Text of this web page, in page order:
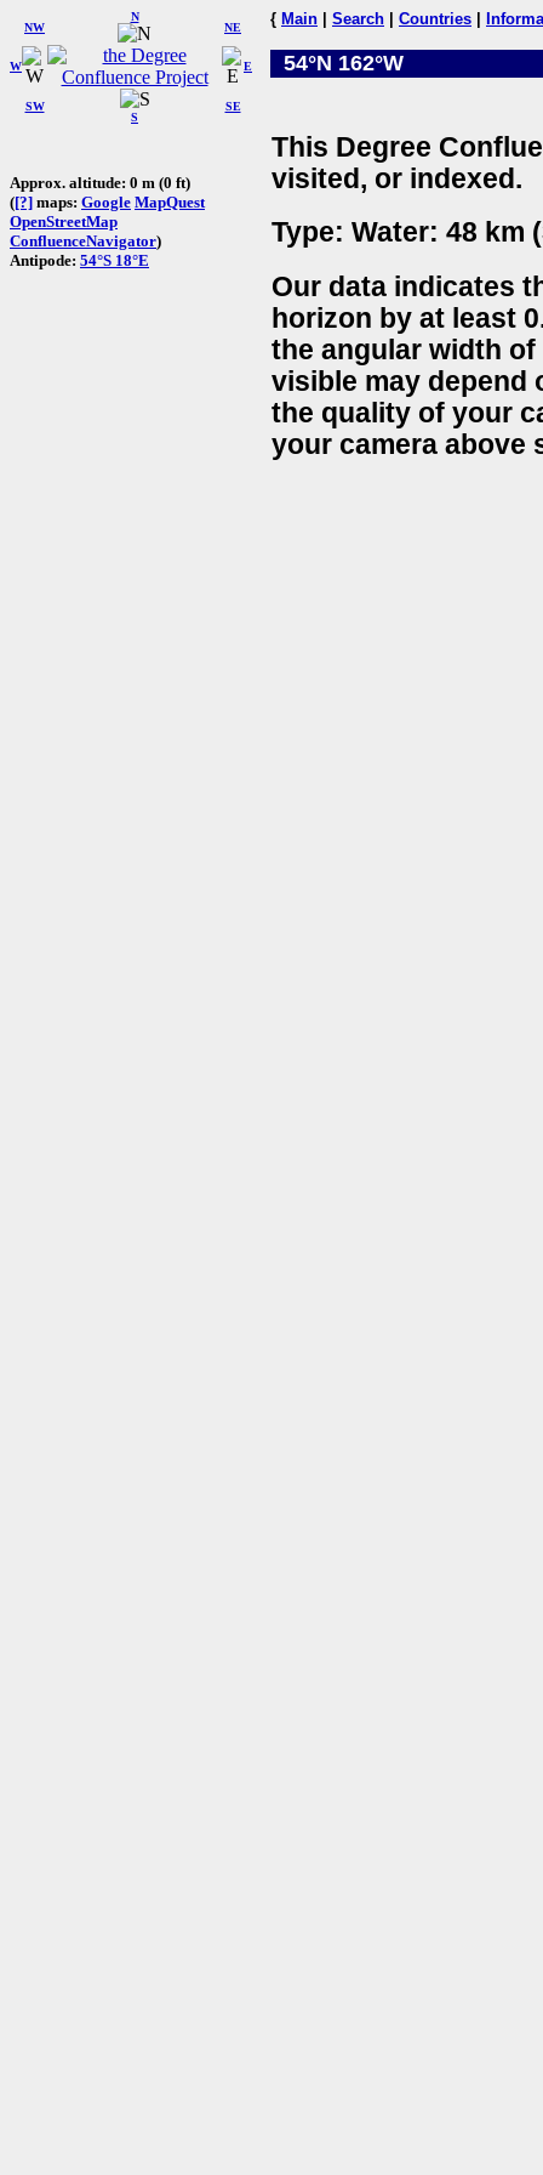
W
NW
N
NE
SW
S
SE
E
Approx. altitude: 0 m (0 ft)
([?] maps: Google MapQuest
OpenStreetMap
ConfluenceNavigator)
Antipode: 54°S 18°E
{ Main Search Countries
54°N 162°W
This Degree
visited, or indexed.
Type: Water: 48 km
Our data indicates
horizon by at least
the angular width
visible may depend
the quality of your
your camera above